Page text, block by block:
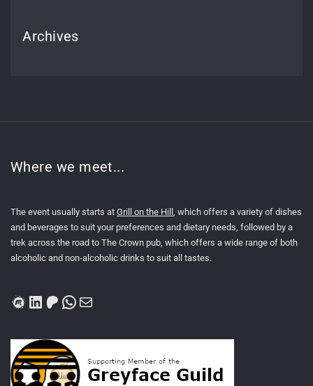
Archives
Where we meet...
The event usually starts at Grill on the Hill , which offers a variety of dishes
and beverages to suit your preferences and dietary needs, followed by a
trek across the road to The Crown pub, which offers a wide range of both
alcoholic and non-alcoholic drinks to suit all tastes.
Meetup
LinkedIn
Patreon
WhatsApp
Mail